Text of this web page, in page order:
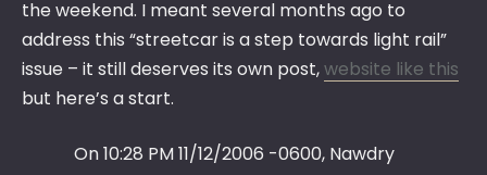
the weekend. I meant several months ago to
address this “streetcar is a step towards light rail”
issue – it still deserves its own post,website like this
but here’s a start.
On 10:28 PM 11/12/2006 -0600, Nawdry